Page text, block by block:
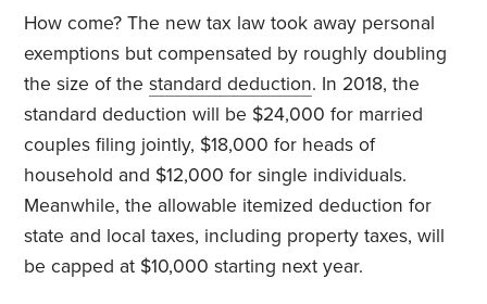
How come? The new tax law took away personal
exemptions but compensated by roughly doubling
the size of thestandard deduction. In 2018, the
standard deduction will be $24,000 for married
couples filing jointly, $18,000 for heads of
household and $12,000 for single individuals.
Meanwhile, the allowable itemized deduction for
state and local taxes, including property taxes, will
be capped at $10,000 starting next year.